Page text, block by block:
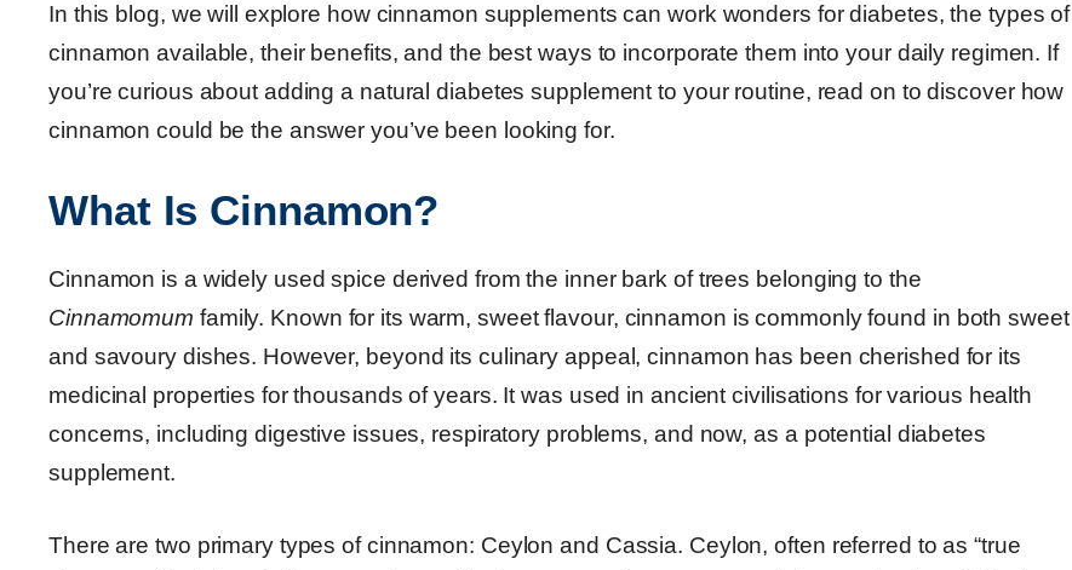
In this blog, we will explore how cinnamon supplements can work wonders for diabetes, the types of
cinnamon available, their benefits, and the best ways to incorporate them into your daily regimen. If
you’re curious about adding a natural diabetes supplement to your routine, read on to discover how
cinnamon could be the answer you’ve been looking for.
What Is Cinnamon?
Cinnamon is a widely used spice derived from the inner bark of trees belonging to the
Cinnamomum family. Known for its warm, sweet flavour, cinnamon is commonly found in both sweet
and savoury dishes. However, beyond its culinary appeal, cinnamon has been cherished for its
medicinal properties for thousands of years. It was used in ancient civilisations for various health
concerns, including digestive issues, respiratory problems, and now, as a potential diabetes
supplement.
There are two primary types of cinnamon: Ceylon and Cassia. Ceylon, often referred to as “true